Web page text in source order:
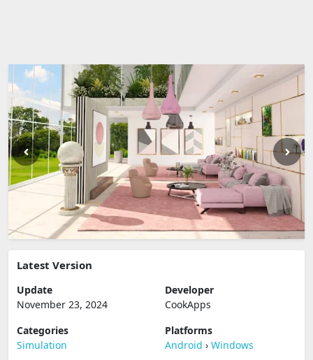
Latest Version
Update
November 23, 2024
Developer
CookApps
Categories
Simulation
Platforms
Android › Windows